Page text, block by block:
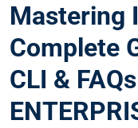
Mastering
Complete
CLI &